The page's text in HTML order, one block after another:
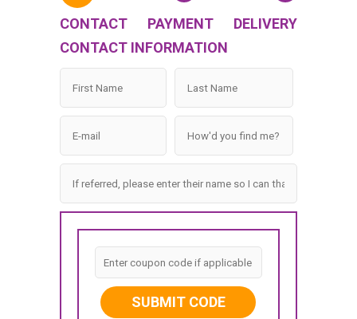
CONTACT
PAYMENT
DELIVERY
CONTACT INFORMATION
SUBMIT CODE